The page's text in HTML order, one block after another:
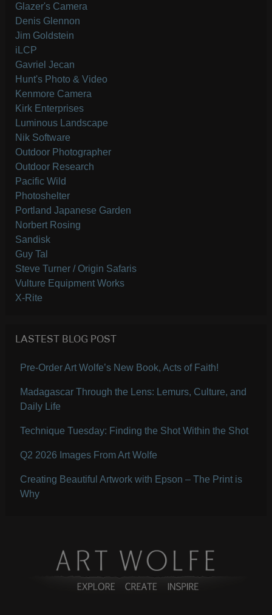
Glazer's Camera
Denis Glennon
Jim Goldstein
iLCP
Gavriel Jecan
Hunt's Photo & Video
Kenmore Camera
Kirk Enterprises
Luminous Landscape
Nik Software
Outdoor Photographer
Outdoor Research
Pacific Wild
Photoshelter
Portland Japanese Garden
Norbert Rosing
Sandisk
Guy Tal
Steve Turner / Origin Safaris
Vulture Equipment Works
X-Rite
LASTEST BLOG POST
Pre-Order Art Wolfe’s New Book, Acts of Faith!
Madagascar Through the Lens: Lemurs, Culture, and
Daily Life
Technique Tuesday: Finding the Shot Within the Shot
Q2 2026 Images From Art Wolfe
Creating Beautiful Artwork with Epson – The Print is
Why